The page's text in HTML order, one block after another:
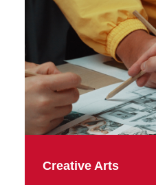
Creative Arts